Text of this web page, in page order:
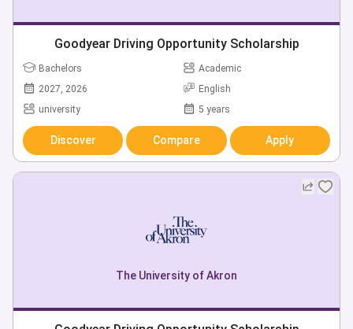
Goodyear Driving Opportunity Scholarship
Bachelors
Academic
2027, 2026
English
university
5 years
Discover Compare Apply
The University of Akron